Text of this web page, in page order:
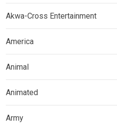
Akwa-Cross Entertainment
America
Animal
Animated
Army